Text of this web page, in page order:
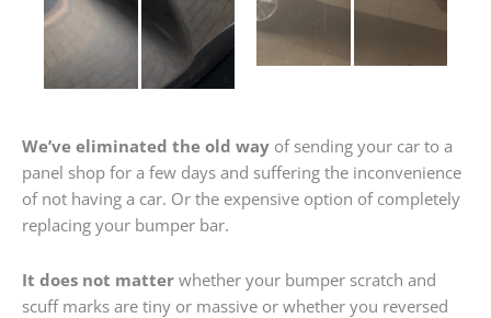
We’ve eliminated the old way of sending your car to a
panel shop for a few days and suffering the inconvenience
of not having a car. Or the expensive option of completely
replacing your bumper bar.
It does not matter whether your bumper scratch and
scuff marks are tiny or massive or whether you reversed